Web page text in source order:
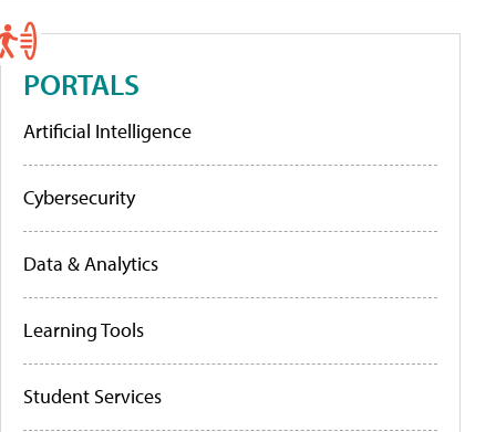
PORTALS
Artificial Intelligence
Cybersecurity
Data & Analytics
Learning Tools
Student Services